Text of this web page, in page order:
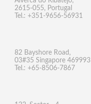
2615-055, Portugal
Tel.: +351-9656-56931
82 Bayshore Road,
03#35 Singapore 469993
Tel.: +65-8506-7867